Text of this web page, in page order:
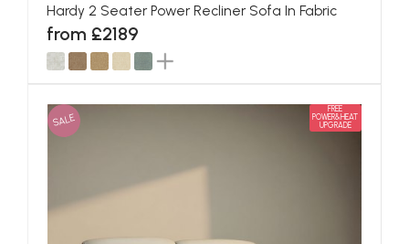
Hardy 2 Seater Power Recliner Sofa In Fabric
from £2189
SALE
FREE
POWER&HEAT
UPGRADE